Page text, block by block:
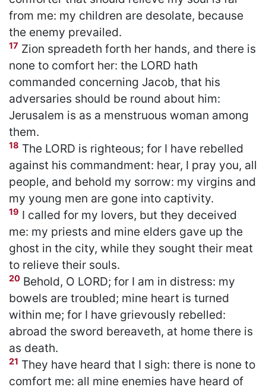
from me: my children are desolate, because
the enemy prevailed.
17 Zion spreadeth forth her hands, and there is
none to comfort her: the LORD hath
commanded concerning Jacob, that his
adversaries should be round about him:
Jerusalem is as a menstruous woman among
them.
18 The LORD is righteous; for I have rebelled
against his commandment: hear, I pray you, all
people, and behold my sorrow: my virgins and
my young men are gone into captivity.
19 I called for my lovers, but they deceived
me: my priests and mine elders gave up the
ghost in the city, while they sought their meat
to relieve their souls.
20 Behold, O LORD; for I am in distress: my
bowels are troubled; mine heart is turned
within me; for I have grievously rebelled:
abroad the sword bereaveth, at home there is
as death.
21 They have heard that I sigh: there is none to
comfort me: all mine enemies have heard of